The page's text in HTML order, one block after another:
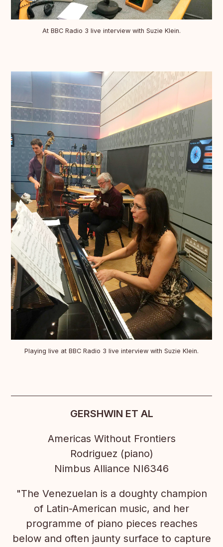
At BBC Radio 3 live interview with Suzie Klein.
Playing live at BBC Radio 3 live interview with Suzie Klein.
GERSHWIN ET AL
Americas Without Frontiers
Rodriguez (piano)
Nimbus Alliance NI6346
"The Venezuelan is a doughty champion
of Latin-American music, and her
programme of piano pieces reaches
below and often jaunty surface to capture